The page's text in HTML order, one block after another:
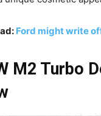
Ford might write
M2 Turbo